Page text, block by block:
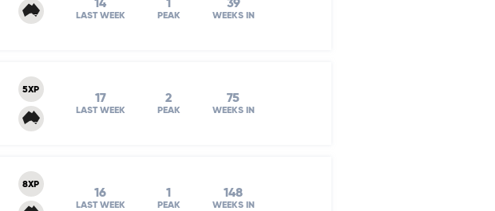
14
LAST WEEK
1
PEAK
39
WEEKS IN
5XP
17
LAST WEEK
2
PEAK
75
WEEKS IN
8XP
16
LAST WEEK
1
PEAK
148
WEEKS IN